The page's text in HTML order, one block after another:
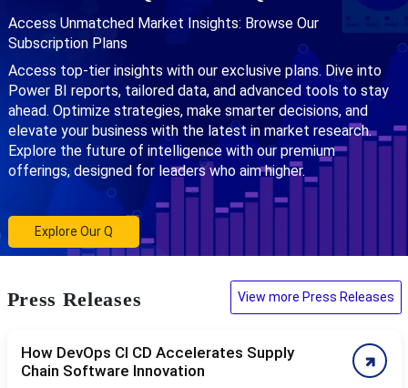
Access Unmatched Market Insights: Browse Our
Subscription Plans
Access top-tier insights with our exclusive plans. Dive into
Power BI reports, tailored data, and advanced tools to stay
ahead. Optimize strategies, make smarter decisions, and
elevate your business with the latest in market research.
Explore the future of intelligence with our premium
offerings, designed for leaders who aim higher.
Explore Our Q
Press Releases View more Press Releases
How DevOps CI CD Accelerates Supply
Chain Software Innovation